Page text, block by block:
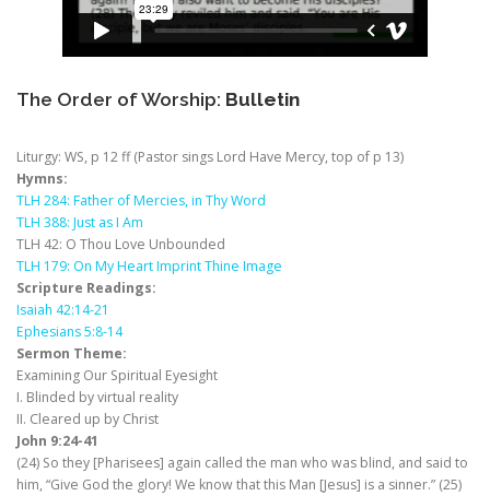
The Order of Worship: Bulletin
Liturgy: WS, p 12 ff (Pastor sings Lord Have Mercy, top of p 13)
Hymns:
TLH 284: Father of Mercies, in Thy Word
TLH 388: Just as I Am
TLH 42: O Thou Love Unbounded
TLH 179: On My Heart Imprint Thine Image
Scripture Readings:
Isaiah 42:14-21
Ephesians 5:8-14
Sermon Theme:
Examining Our Spiritual Eyesight
I. Blinded by virtual reality
II. Cleared up by Christ
John 9:24-41
(24) So they [Pharisees] again called the man who was blind, and said to
him, “Give God the glory! We know that this Man [Jesus] is a sinner.” (25)